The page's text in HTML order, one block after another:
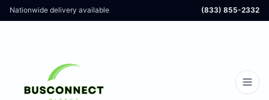
Nationwide delivery available (833) 855-2332